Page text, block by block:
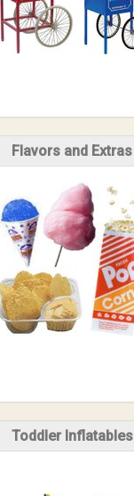
Flavors and Extras
Toddler Inflatables